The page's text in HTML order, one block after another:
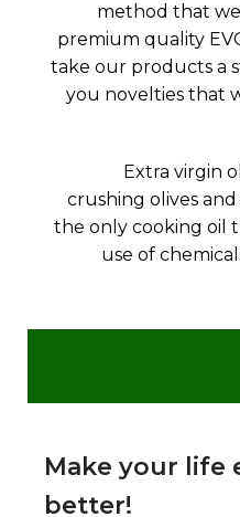
method that
premium quality
take our products a
you novelties that
Extra virgin
crushing olives
the only cooking oil
use of
Make your life
better!